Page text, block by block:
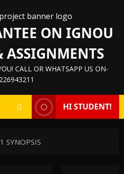
ON IGNOU
ASSIGNMENTS
CALL OR WHATSAPP US ON-
HI STUDENT!
SYNOPSIS